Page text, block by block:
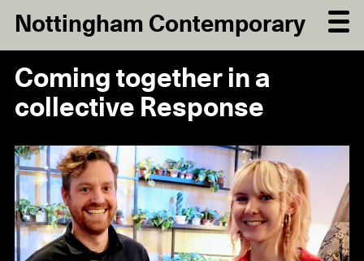
Nottingham Contemporary
Coming together in a
collective Response